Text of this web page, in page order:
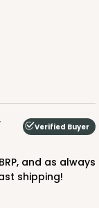
Verified Buyer
shipping!